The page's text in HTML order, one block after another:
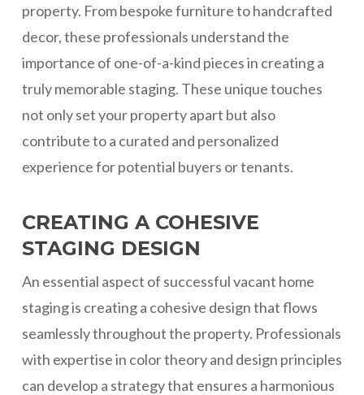
property. From bespoke furniture to handcrafted
decor, these professionals understand the
importance of one-of-a-kind pieces in creating a
truly memorable staging. These unique touches
not only set your property apart but also
contribute to a curated and personalized
experience for potential buyers or tenants.
CREATING A COHESIVE
STAGING DESIGN
An essential aspect of successful vacant home
staging is creating a cohesive design that flows
seamlessly throughout the property. Professionals
with expertise in color theory and design principles
can develop a strategy that ensures a harmonious